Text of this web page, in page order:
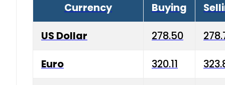
Currency Buying
US Dollar 278.50
Euro 320.11